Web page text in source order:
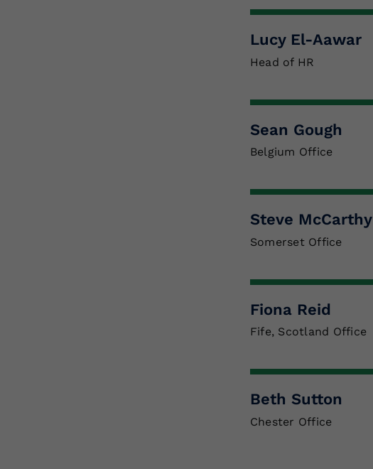
Lucy El-Aawar
Head of HR
Sean Gough
Belgium Office
Steve McCarthy
Somerset Office
Fiona Reid
Fife, Scotland Office
Beth Sutton
Chester Office